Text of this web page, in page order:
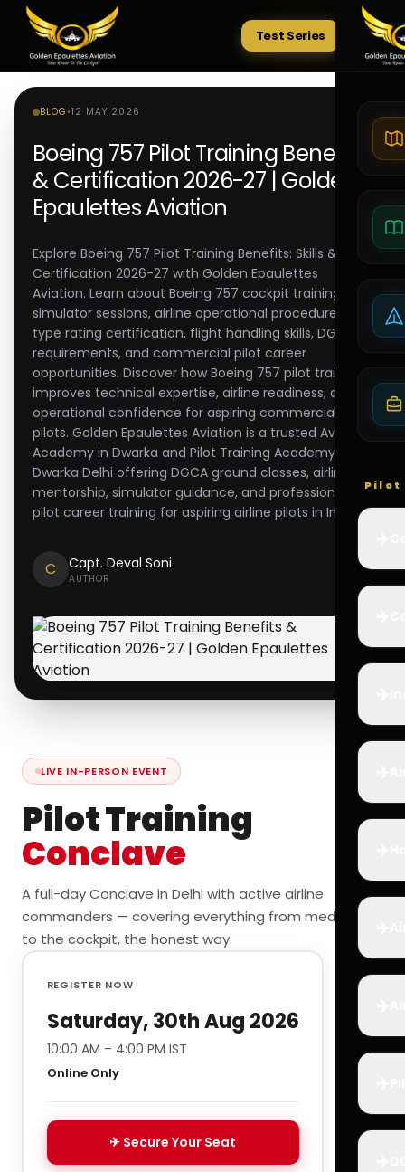
Tests
Test Series
Pilot
BLOG •12 MAY 2026
Boeing 757 Pilot Training Benefits
& Certification 2026-27 | Golden
Epaulettes Aviation
Explore Boeing 757 Pilot Training Benefits: Skills &
Certification 2026-27 with Golden Epaulettes
Aviation. Learn about Boeing 757 cockpit training,
simulator sessions, airline operational procedures,
type rating certification, flight handling skills, DGCA
requirements, and commercial pilot career
opportunities. Discover how Boeing 757 pilot training
improves technical expertise, airline readiness, and
operational confidence for aspiring commercial
pilots. Golden Epaulettes Aviation is a trusted Aviation
Academy in Dwarka and Pilot Training Academy in
Dwarka Delhi offering DGCA ground classes, airline
mentorship, simulator guidance, and professional
pilot career training for aspiring airline pilots in India.
C Capt. Deval Soni
AUTHOR
LIVE IN-PERSON EVENT
Pilot Training
Conclave
A full-day Conclave in Delhi with active airline
commanders — covering everything from medicals
to the cockpit, the honest way.
REGISTER NOW
Saturday, 30th Aug 2026
10:00 AM – 4:00 PM IST
Online Only
✈ Secure Your Seat